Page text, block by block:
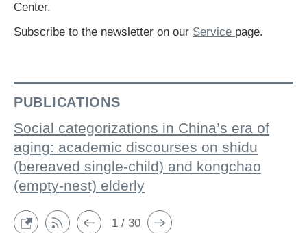
Center.
Subscribe to the newsletter on our Service page.
PUBLICATIONS
Social categorizations in China’s era of
aging: academic discourses on shidu
(bereaved single-child) and kongchao
(empty-nest) elderly
1 / 30